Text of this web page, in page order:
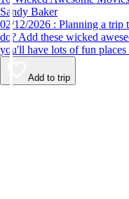
Sandy Baker
02/12/2026 : Planning a trip to Boston and looking for fun things to
do? Add these wicked
you'll have lots of fun places
Add to trip